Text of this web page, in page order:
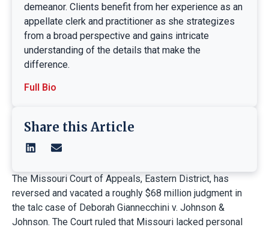
demeanor. Clients benefit from her experience as an
appellate clerk and practitioner as she strategizes
from a broad perspective and gains intricate
understanding of the details that make the
difference.
Full Bio
Share this Article
The Missouri Court of Appeals, Eastern District, has
reversed and vacated a roughly $68 million judgment in
the talc case of Deborah Giannecchini v. Johnson &
Johnson. The Court ruled that Missouri lacked personal